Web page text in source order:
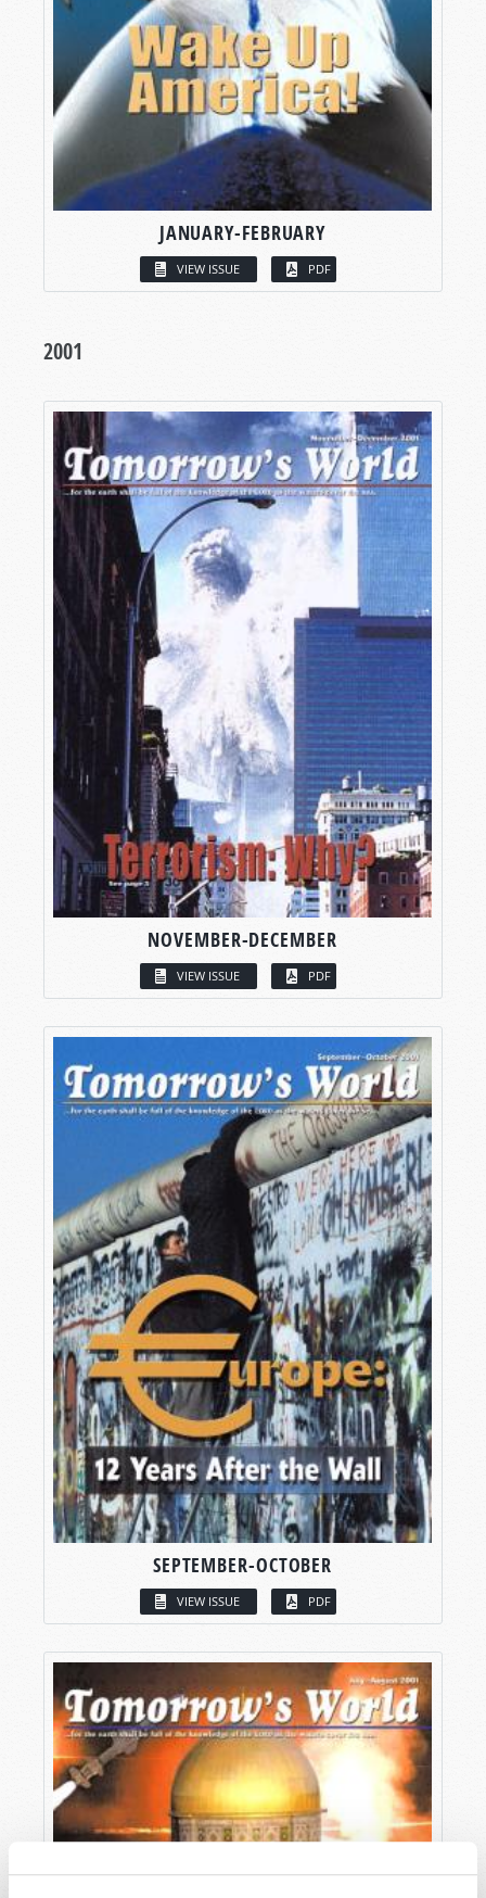
JANUARY-FEBRUARY
VIEW ISSUE PDF
2001
NOVEMBER-DECEMBER
VIEW ISSUE PDF
SEPTEMBER-OCTOBER
VIEW ISSUE PDF